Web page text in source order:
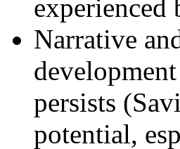
experienced
Narrative
persists
potential,